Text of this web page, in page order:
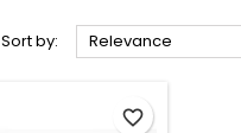
Sort by: Relevance
favorite_border